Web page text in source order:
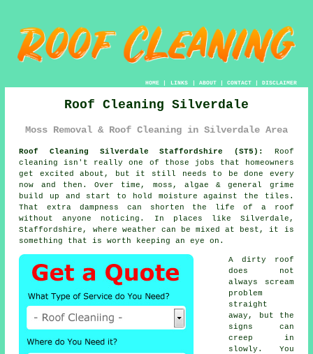
HOME| LINKS | ABOUT| CONTACT| DISCLAIMER
Roof Cleaning Silverdale
Moss Removal & Roof Cleaning in Silverdale Area
Roof Cleaning Silverdale Staffordshire (ST5):
Roof
cleaning isn't really one of those jobs that homeowners
get excited about, but it still needs to be done every
now and then. Over time, moss, algae & general grime
build up and start to hold moisture against the tiles.
That extra dampness can shorten the life of a roof
without anyone noticing. In places like Silverdale,
Staffordshire, where weather can be mixed at best, it is
something that is worth keeping an eye on.
A dirty roof
does not
always scream
problem
straight
away, but the
signs can
creep in
slowly. You